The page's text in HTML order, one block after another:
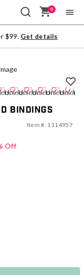
0
$99. Get details
Bindings
Item #: 1114957
Off